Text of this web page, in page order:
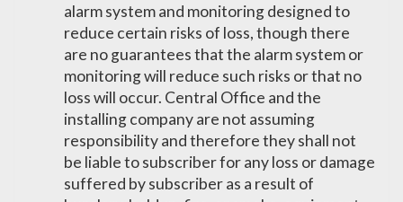
alarm system and monitoring designed to
reduce certain risks of loss, though there
are no guarantees that the alarm system or
monitoring will reduce such risks or that no
loss will occur. Central Office and the
installing company are not assuming
responsibility and therefore they shall not
be liable to subscriber for any loss or damage
suffered by subscriber as a result of